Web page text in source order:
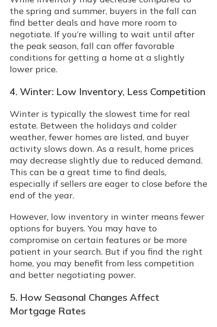
the spring and summer, buyers in the fall can
find better deals and have more room to
negotiate. If you’re willing to wait until after
the peak season, fall can offer favorable
conditions for getting a home at a slightly
lower price.
4. Winter: Low Inventory, Less Competition
Winter is typically the slowest time for real
estate. Between the holidays and colder
weather, fewer homes are listed, and buyer
activity slows down. As a result, home prices
may decrease slightly due to reduced demand.
This can be a great time to find deals,
especially if sellers are eager to close before the
end of the year.
However, low inventory in winter means fewer
options for buyers. You may have to
compromise on certain features or be more
patient in your search. But if you find the right
home, you may benefit from less competition
and better negotiating power.
5. How Seasonal Changes Affect
Mortgage Rates